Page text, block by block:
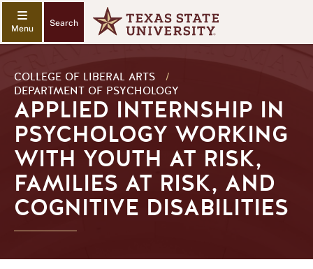
Search
COLLEGE OF LIBERAL ARTS
/
DEPARTMENT OF PSYCHOLOGY
APPLIED INTERNSHIP IN
PSYCHOLOGY WORKING
WITH YOUTH AT RISK,
FAMILIES AT RISK, AND
COGNITIVE DISABILITIES